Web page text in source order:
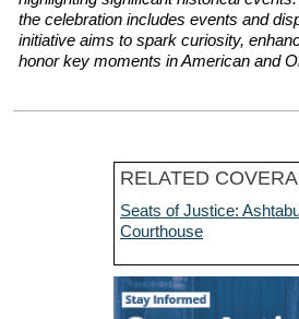
the celebration includes events and
initiative aims to spark curiosity,
honor key moments in American and
RELATED
Seats of Justice:
Courthouse